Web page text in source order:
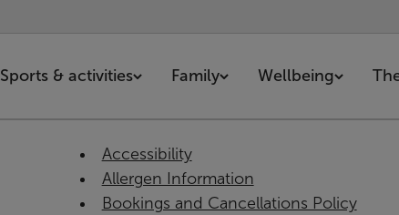
Sports & activities Family Wellbeing
Accessibility
Allergen Information
Bookings and Cancellations Policy